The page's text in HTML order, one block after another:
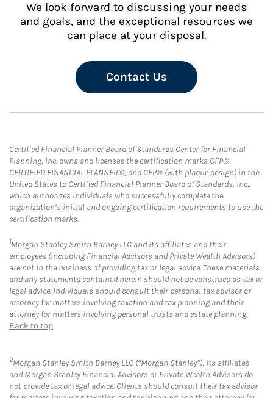
We look forward to discussing your needs
and goals, and the exceptional resources we
can place at your disposal.
Contact Us
Certified Financial Planner Board of Standards Center for Financial
Planning, Inc. owns and licenses the certification marks CFP®,
CERTIFIED FINANCIAL PLANNER®, and CFP® (with plaque design) in the
United States to Certified Financial Planner Board of Standards, Inc.,
which authorizes individuals who successfully complete the
organization’s initial and ongoing certification requirements to use the
certification marks.
1Morgan Stanley Smith Barney LLC and its affiliates and their
employees (including Financial Advisors and Private Wealth Advisors)
are not in the business of providing tax or legal advice. These materials
and any statements contained herein should not be construed as tax or
legal advice. Individuals should consult their personal tax advisor or
attorney for matters involving taxation and tax planning and their
attorney for matters involving personal trusts and estate planning.
Back to top
2Morgan Stanley Smith Barney LLC (“Morgan Stanley”), its affiliates
and Morgan Stanley Financial Advisors or Private Wealth Advisors do
not provide tax or legal advice. Clients should consult their tax advisor